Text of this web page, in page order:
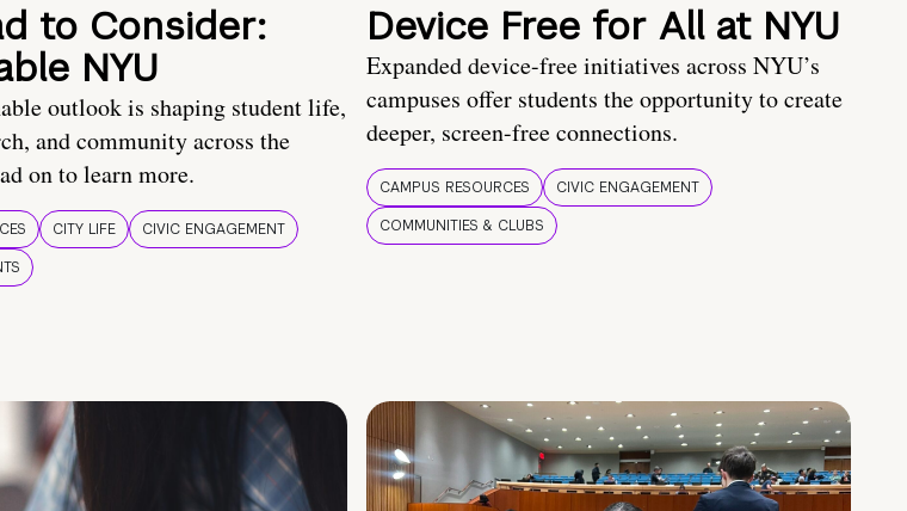
to Consider:
NYU
outlook is shaping student life,
and community across the
on to learn more.
CITY LIFE
CIVIC ENGAGEMENT
Device Free for All at NYU
Expanded device-free initiatives across NYU’s
campuses offer students the opportunity to create
deeper, screen-free connections.
CAMPUS RESOURCES
CIVIC ENGAGEMENT
COMMUNITIES & CLUBS